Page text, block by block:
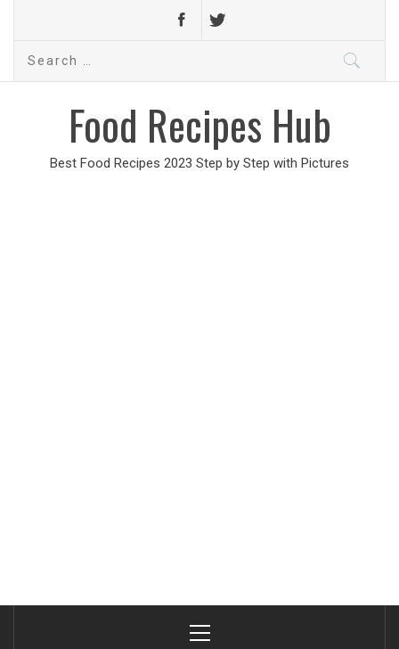
Search
Food Recipes Hub
Best Food Recipes 2023 Step by Step with Pictures
Menu